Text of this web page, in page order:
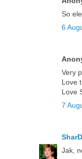
So
6
Very
Love
Love
7
Jak,